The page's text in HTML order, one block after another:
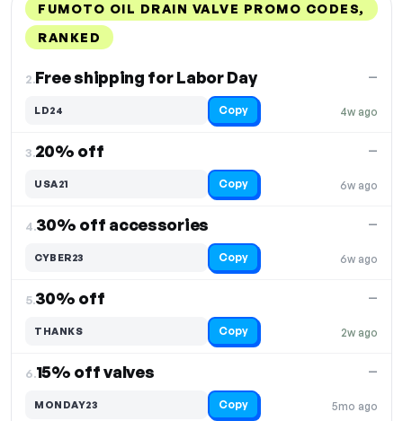
FUMOTO OIL DRAIN VALVE PROMO CODES,
RANKED
2.Free shipping for Labor Day
4w ago
—
LD24 Copy
3.20% off
6w ago
—
USA21 Copy
4.30% off accessories
6w ago
—
CYBER23 Copy
5.30% off
2w ago
—
THANKS Copy
6.15% off valves
5mo ago
—
MONDAY23 Copy